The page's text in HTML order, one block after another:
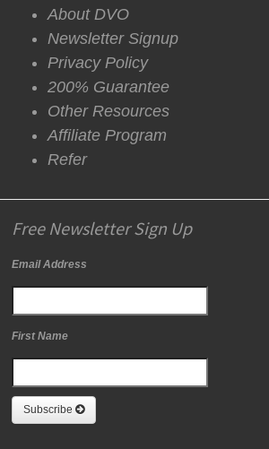
About DVO
Newsletter Signup
Privacy Policy
200% Guarantee
Other Resources
Affiliate Program
Refer
Free Newsletter Sign Up
Email Address
First Name
Subscribe